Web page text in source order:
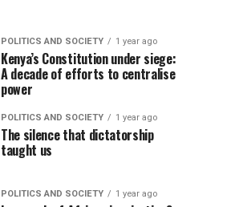
POLITICS AND SOCIETY 1 year ago
Kenya’s Constitution under siege:
A decade of efforts to centralise
power
POLITICS AND SOCIETY 1 year ago
The silence that dictatorship
taught us
POLITICS AND SOCIETY 1 year ago